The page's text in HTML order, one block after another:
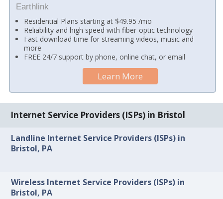
Earthlink
Residential Plans starting at $49.95 /mo
Reliability and high speed with fiber-optic technology
Fast download time for streaming videos, music and
more
FREE 24/7 support by phone, online chat, or email
Learn More
Internet Service Providers (ISPs) in Bristol
Landline Internet Service Providers (ISPs) in
Bristol, PA
Wireless Internet Service Providers (ISPs) in
Bristol, PA